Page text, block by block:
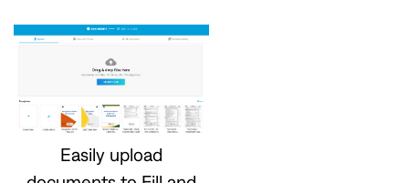
Easily upload